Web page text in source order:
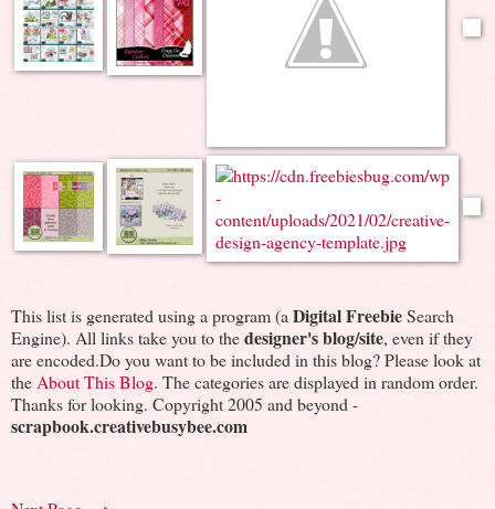
This list is generated using a program (a Digital FreebieSearch
Engine). All links take you to thedesigner's blog/site, even if they
are encoded.Do you want to be included in this blog? Please look at
the About This Blog. The categories are displayed in random order.
Thanks for looking. Copyright 2005 and beyond -
scrapbook.creativebusybee.com